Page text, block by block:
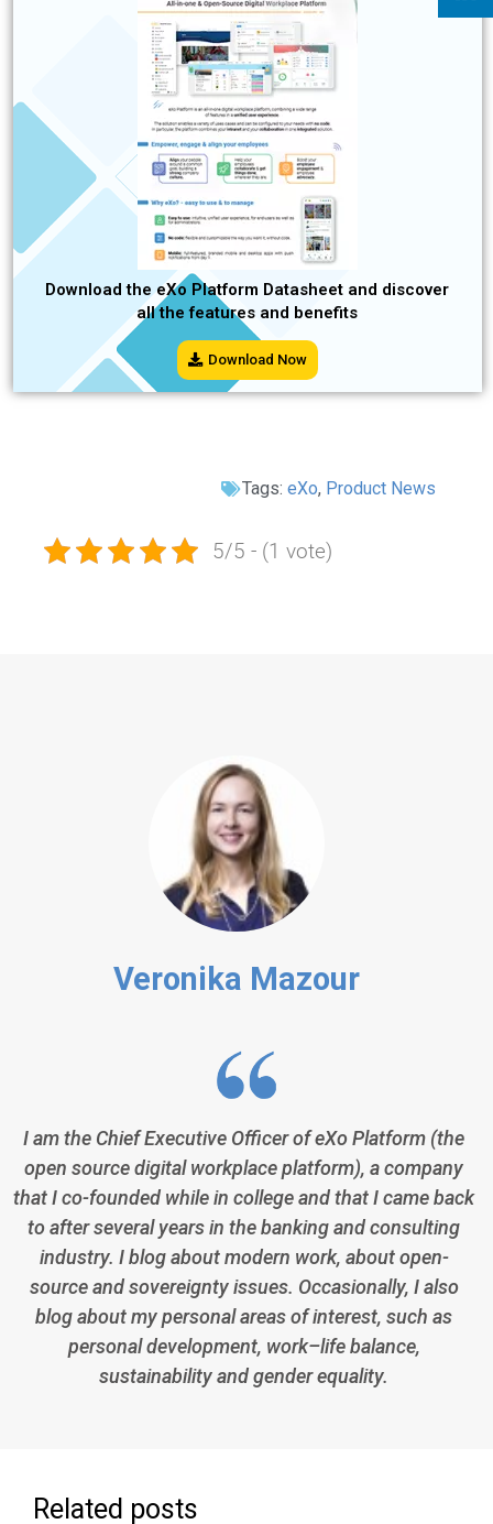
Download the eXo Platform Datasheet and discover
all the features and benefits
Download Now
Tags: eXo, Product News
5/5 - (1 vote)
Veronika Mazour
I am the Chief Executive Officer of eXo Platform (the
open source digital workplace platform), a company
that I co-founded while in college and that I came back
to after several years in the banking and consulting
industry. I blog about modern work, about open-
source and sovereignty issues. Occasionally, I also
blog about my personal areas of interest, such as
personal development, work–life balance,
sustainability and gender equality.
Related posts